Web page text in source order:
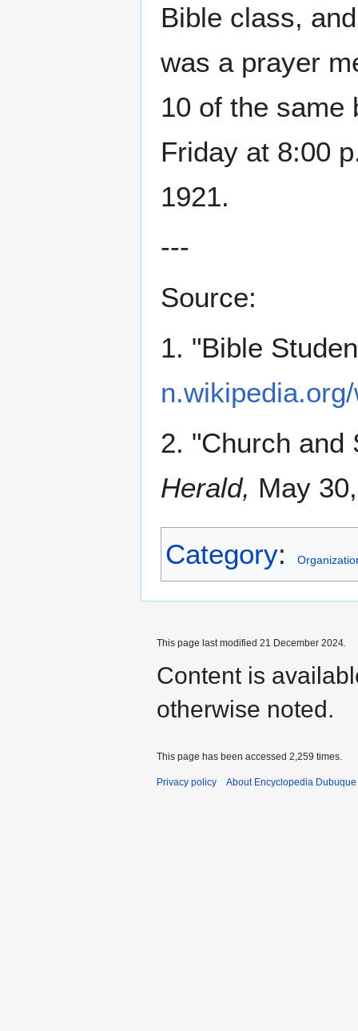
Bible class,
was a prayer
10 of the same
Friday at 8:00
1921.
---
Source:
1. "Bible
2. "Church
Herald, May
Category:
This page last modified 21 December 2024.
Content is
otherwise noted.
This page has been accessed 2,259 times.
Privacy policy About Encyclopedia Dubuque